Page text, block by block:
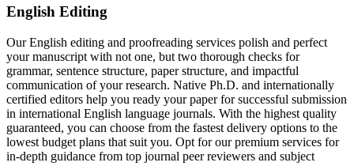
English Editing
Our English editing and proofreading services polish and perfect
your manuscript with not one, but two thorough checks for
grammar, sentence structure, paper structure, and impactful
communication of your research. Native Ph.D. and internationally
certified editors help you ready your paper for successful submission
in international English language journals. With the highest quality
guaranteed, you can choose from the fastest delivery options to the
lowest budget plans that suit you. Opt for our premium services for
in-depth guidance from top journal peer reviewers and subject